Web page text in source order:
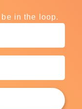
in the loop.